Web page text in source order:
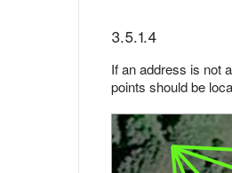
3.5.1.4
If an address is not
points should be